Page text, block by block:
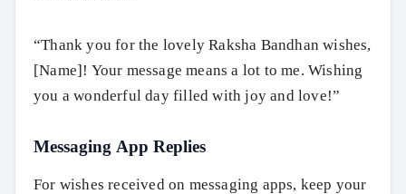
“Thank you for the lovely Raksha Bandhan wishes,
[Name]! Your message means a lot to me. Wishing
you a wonderful day filled with joy and love!”
Messaging App Replies
For wishes received on messaging apps, keep your